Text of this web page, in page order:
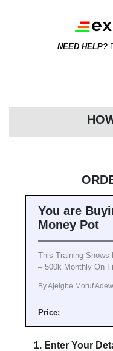
NEED HELP?
You are
Money Pot
This Training Shows
– 500k Monthly On
By Ajeigbe Moruf
Price:
1. Enter Your